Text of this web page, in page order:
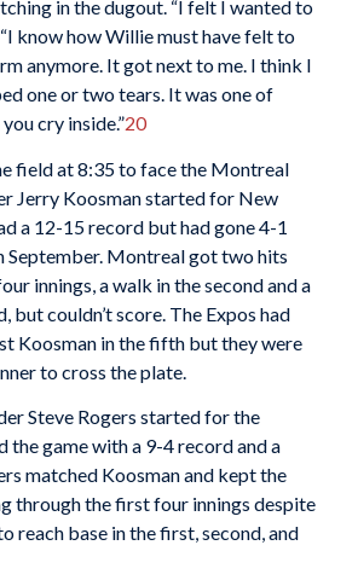
in the dugout. “I felt I wanted to
“I know how Willie must have felt to
anymore. It got next to me. I think I
one or two tears. It was one of
cry inside.”20
field at 8:35 to face the Montreal
Jerry Koosman started for New
a 12-15 record but had gone 4-1
September. Montreal got two hits
innings, a walk in the second and a
but couldn’t score. The Expos had
Koosman in the fifth but they were
to cross the plate.
Steve Rogers started for the
the game with a 9-4 record and a
matched Koosman and kept the
through the first four innings despite
reach base in the first, second, and